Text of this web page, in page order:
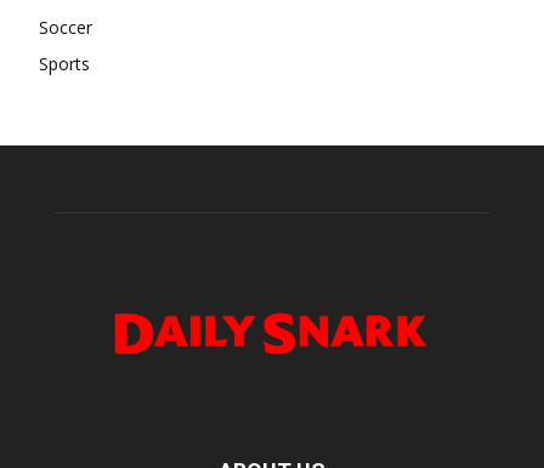
Soccer
Sports